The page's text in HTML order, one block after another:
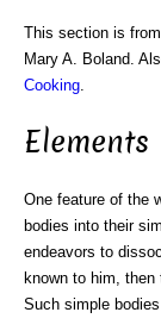
This section is
Mary A. Boland.
Cooking
Elements
One feature of the
bodies into their
endeavors to
known to him,
Such simple